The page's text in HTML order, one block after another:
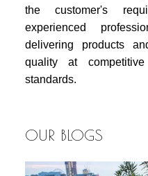
the customer's
experienced
delivering products
quality at
standards.
OUR BLOGS